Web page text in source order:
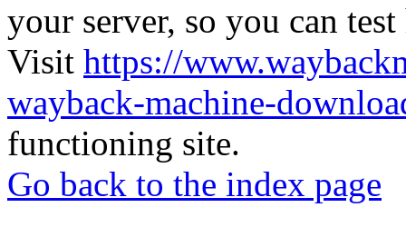
your server, so you can
Visit https://
wayback-machine-
functioning site.
Go back to the index page